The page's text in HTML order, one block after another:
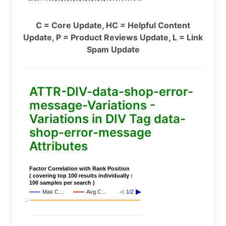
C = Core Update, HC = Helpful Content
Update, P = Product Reviews Update, L = Link
Spam Update
ATTR-DIV-data-shop-error-
message-Variations -
Variations in DIV Tag data-
shop-error-message
Attributes
Factor Correlation with Rank Position
( covering top 100 results individually :
100 samples per search )
Max C…
Avg C…
1/2